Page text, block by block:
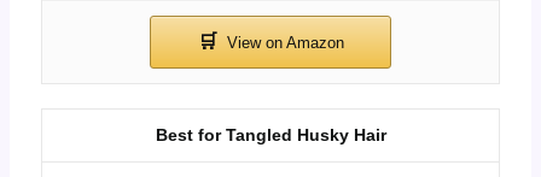
Best for Tangled Husky Hair